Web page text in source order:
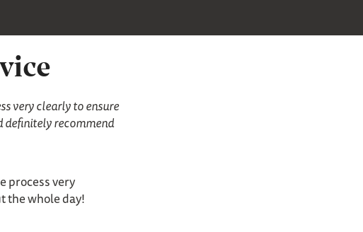
very clearly to ensure
recommend
process very
the whole day!